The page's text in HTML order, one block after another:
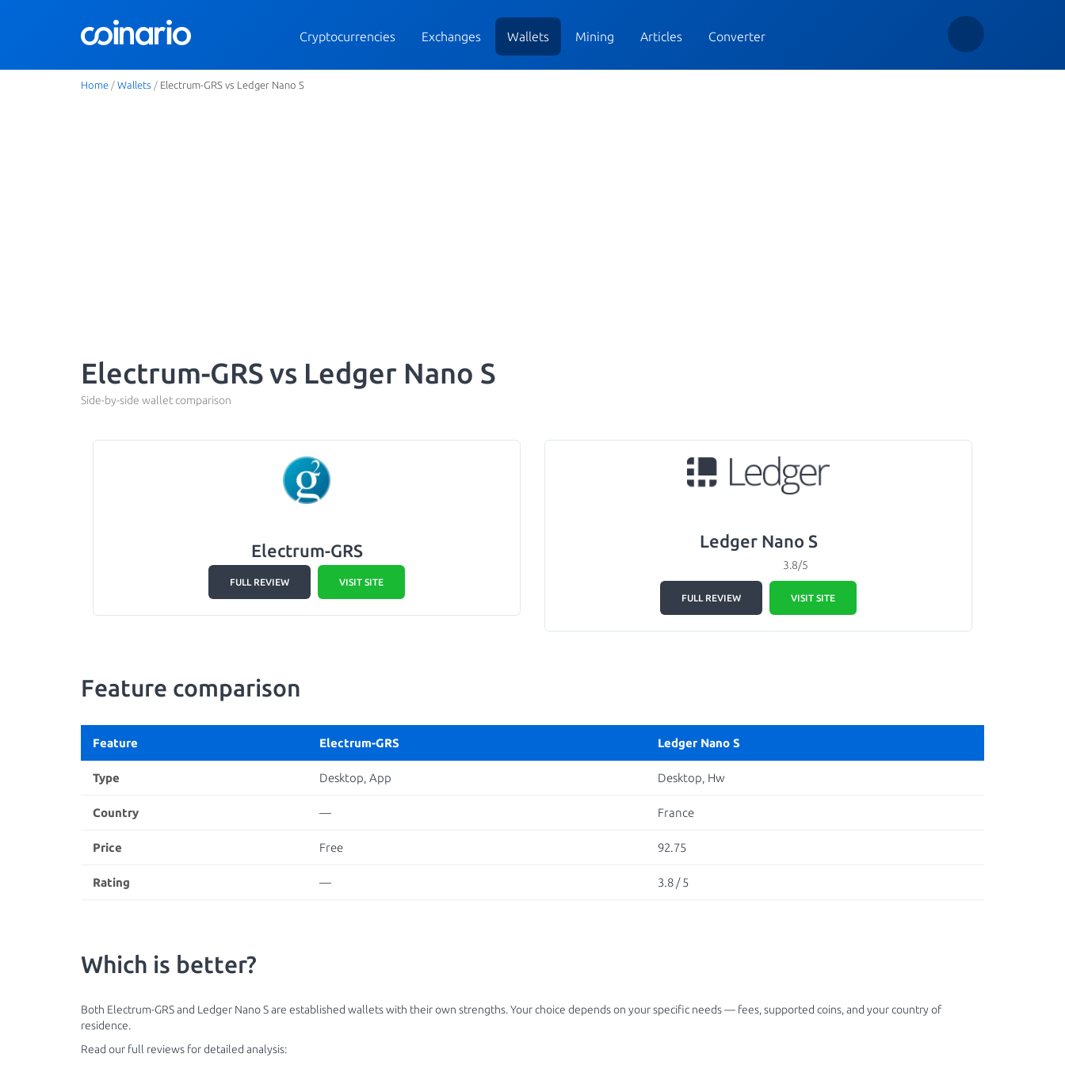
Cryptocurrencies Exchanges Wallets Mining Articles Converter
Home / Wallets / Electrum-GRS vs Ledger Nano S
Electrum-GRS vs Ledger Nano S
Side-by-side wallet comparison
Electrum-GRS
FULL REVIEW VISIT SITE
Ledger Nano S
3.8/5
FULL REVIEW VISIT SITE
Feature comparison
Feature Electrum-GRS Ledger Nano S
Type Desktop, App Desktop, Hw
Country — France
Price Free 92.75
Rating — 3.8 / 5
Which is better?
Both Electrum-GRS and Ledger Nano S are established wallets with their own strengths. Your choice depends on your specific needs — fees, supported coins, and your country of
residence.
Read our full reviews for detailed analysis: